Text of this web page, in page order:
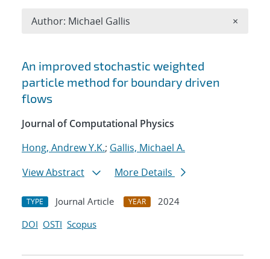
Search results
An improved stochastic weighted
particle method for boundary driven
flows
Journal of Computational Physics
Hong, Andrew Y.K.; Gallis, Michael A.
View Abstract
More Details
TYPE Journal Article YEAR
2024
DOI OSTI Scopus
Author: Michael Gallis ×